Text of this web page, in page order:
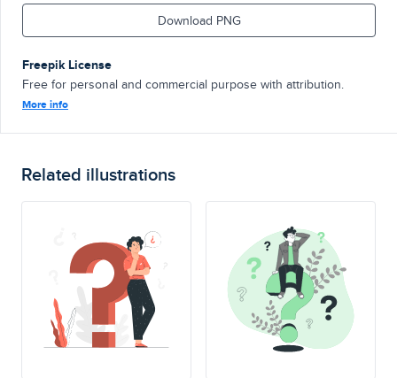
Download PNG
Freepik License
Free for personal and commercial purpose with attribution.
More info
Related illustrations